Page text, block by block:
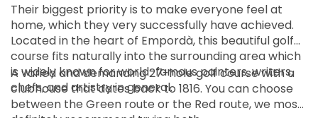
Their biggest priority is to make everyone feel at
home, which they very successfully have achieved.
Located in the heart of Empordà, this beautiful golf
course fits naturally into the surrounding area which
is widely known for world-famous painters, writers,
chefs, and artistry in general.
A varied and demanding 27-hole golf course with a
clubhouse that dates back to 1816. You can choose
between the Green route or the Red route, we most